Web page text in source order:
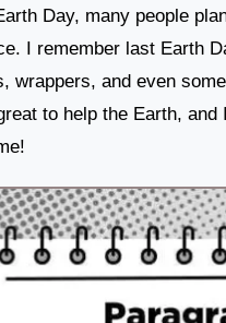
Day, many people
I remember last Earth
wrappers, and even
to help the Earth,